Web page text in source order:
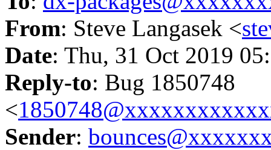
From: Steve Langasek <
Date: Thu, 31 Oct 2019
Reply-to: Bug 1850748
<
Sender: